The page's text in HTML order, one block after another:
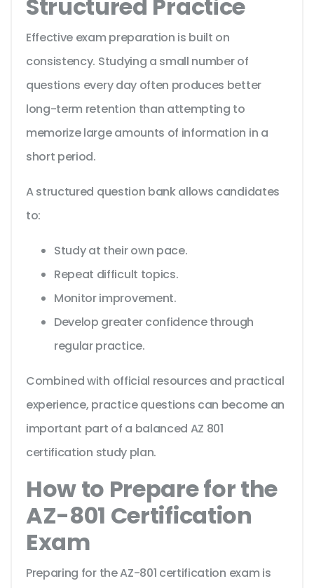
Structured Practice
Effective exam preparation is built on
consistency. Studying a small number of
questions every day often produces better
long-term retention than attempting to
memorize large amounts of information in a
short period.
A structured question bank allows candidates
to:
Study at their own pace.
Repeat difficult topics.
Monitor improvement.
Develop greater confidence through
regular practice.
Combined with official resources and practical
experience, practice questions can become an
important part of a balanced AZ 801
certification study plan.
How to Prepare for the
AZ-801 Certification
Exam
Preparing for the AZ-801 certification exam is